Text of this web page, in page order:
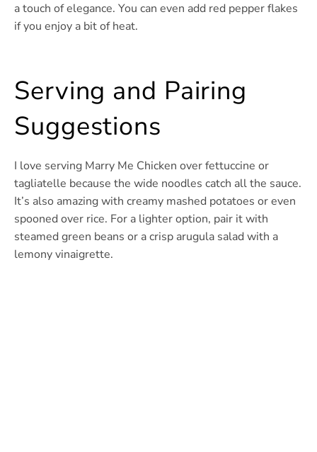
a touch of elegance. You can even add red pepper flakes
if you enjoy a bit of heat.
Serving and Pairing
Suggestions
I love serving Marry Me Chicken over fettuccine or
tagliatelle because the wide noodles catch all the sauce.
It’s also amazing with creamy mashed potatoes or even
spooned over rice. For a lighter option, pair it with
steamed green beans or a crisp arugula salad with a
lemony vinaigrette.